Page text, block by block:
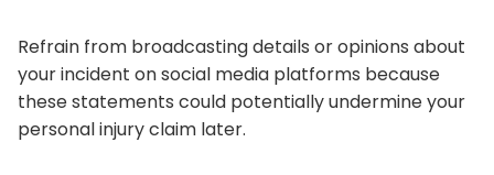
Refrain from broadcasting details or opinions about
your incident on social media platforms because
these statements could potentially undermine your
personal injury claim later.